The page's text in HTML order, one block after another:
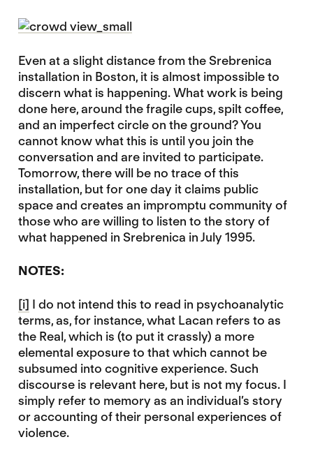
Even at a slight distance from the Srebrenica
installation in Boston, it is almost impossible to
discern what is happening. What work is being
done here, around the fragile cups, spilt coffee,
and an imperfect circle on the ground? You
cannot know what this is until you join the
conversation and are invited to participate.
Tomorrow, there will be no trace of this
installation, but for one day it claims public
space and creates an impromptu community of
those who are willing to listen to the story of
what happened in Srebrenica in July 1995.
NOTES:
[i] I do not intend this to read in psychoanalytic
terms, as, for instance, what Lacan refers to as
the Real, which is (to put it crassly) a more
elemental exposure to that which cannot be
subsumed into cognitive experience. Such
discourse is relevant here, but is not my focus. I
simply refer to memory as an individual’s story
or accounting of their personal experiences of
violence.